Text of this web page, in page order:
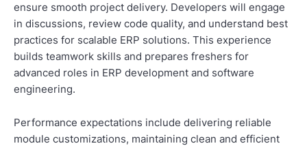
ensure smooth project delivery. Developers will engage
in discussions, review code quality, and understand best
practices for scalable ERP solutions. This experience
builds teamwork skills and prepares freshers for
advanced roles in ERP development and software
engineering.
Performance expectations include delivering reliable
module customizations, maintaining clean and efficient